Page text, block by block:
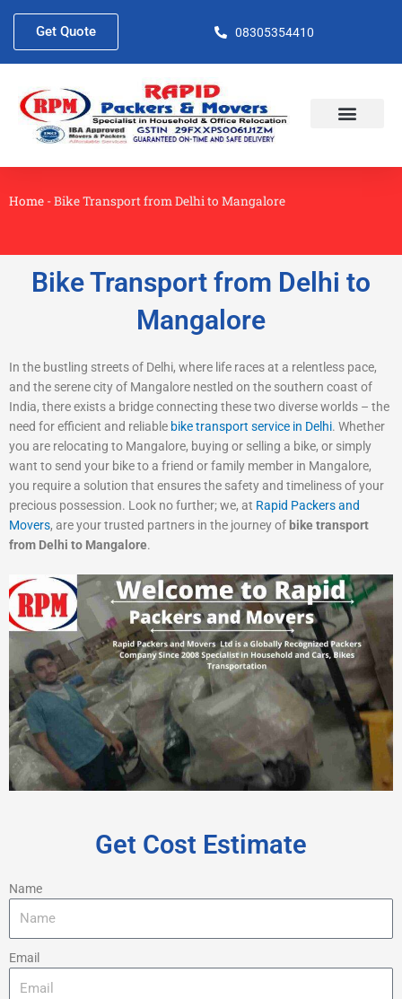
content
08305354410
Get Quote
Home -Bike Transport from Delhi to Mangalore
Bike Transport from Delhi to
Mangalore
In the bustling streets of Delhi, where life races at a relentless pace,
and the serene city of Mangalore nestled on the southern coast of
India, there exists a bridge connecting these two diverse worlds – the
need for efficient and reliable bike transport service in Delhi. Whether
you are relocating to Mangalore, buying or selling a bike, or simply
want to send your bike to a friend or family member in Mangalore,
you require a solution that ensures the safety and timeliness of your
precious possession. Look no further; we, at Rapid Packers and
Movers, are your trusted partners in the journey of bike transport
from Delhi to Mangalore.
Get Cost Estimate
Name
Email